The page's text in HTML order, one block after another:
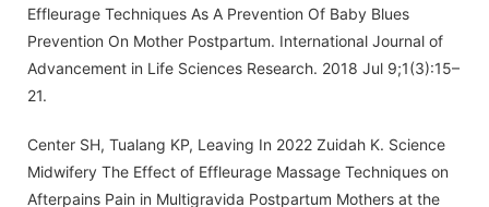
Effleurage Techniques As A Prevention Of Baby Blues
Prevention On Mother Postpartum. International Journal of
Advancement in Life Sciences Research. 2018 Jul 9;1(3):15–
21.
Center SH, Tualang KP, Leaving In 2022 Zuidah K. Science
Midwifery The Effect of Effleurage Massage Techniques on
Afterpains Pain in Multigravida Postpartum Mothers at the